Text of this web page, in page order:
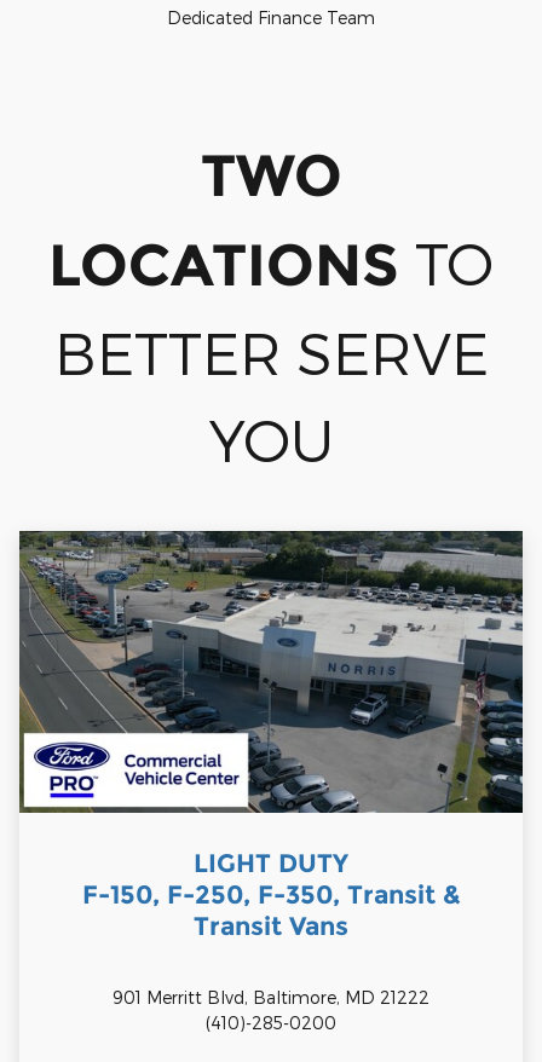
Dedicated Finance Team
TWO
LOCATIONS TO
BETTER SERVE
YOU
LIGHT DUTY
F-150, F-250, F-350, Transit &
Transit Vans
901 Merritt Blvd, Baltimore, MD 21222
(410)-285-0200